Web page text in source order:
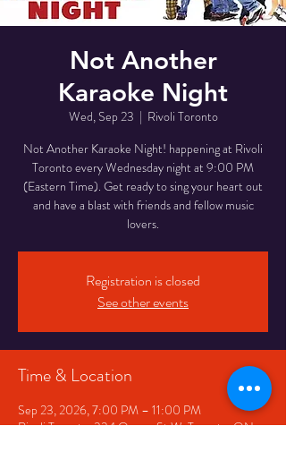
Not Another
Karaoke Night
Wed, Sep 23
  |
Rivoli Toronto
Not Another Karaoke Night! happening at Rivoli
Toronto every Wednesday night at 9:00 PM
(Eastern Time). Get ready to sing your heart out
and have a blast with friends and fellow music
lovers.
Registration is closed
See other events
Time & Location
Sep 23, 2026, 7:00 PM – 11:00 PM
Rivoli Toronto, 334 Queen St W, Toronto, ON